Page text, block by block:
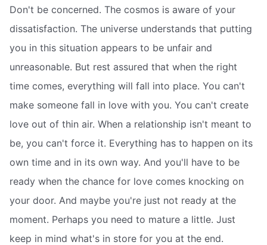
Don't be concerned. The cosmos is aware of your
dissatisfaction. The universe understands that putting
you in this situation appears to be unfair and
unreasonable. But rest assured that when the right
time comes, everything will fall into place. You can't
make someone fall in love with you. You can't create
love out of thin air. When a relationship isn't meant to
be, you can't force it. Everything has to happen on its
own time and in its own way. And you'll have to be
ready when the chance for love comes knocking on
your door. And maybe you're just not ready at the
moment. Perhaps you need to mature a little. Just
keep in mind what's in store for you at the end.